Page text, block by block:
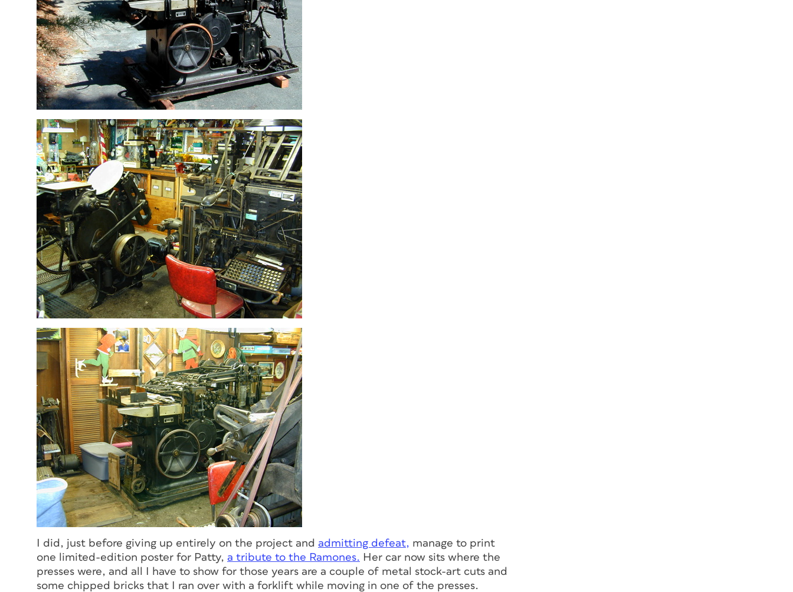
I did, just before giving up entirely on the project and admitting defeat, manage to print
one limited-edition poster for Patty, a tribute to the Ramones. Her car now sits where the
presses were, and all I have to show for those years are a couple of metal stock-art cuts and
some chipped bricks that I ran over with a forklift while moving in one of the presses.